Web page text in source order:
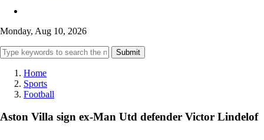
Monday, Aug 10, 2026
Submit
Home
Sports
Football
Aston Villa sign ex-Man Utd defender Victor Lindelof